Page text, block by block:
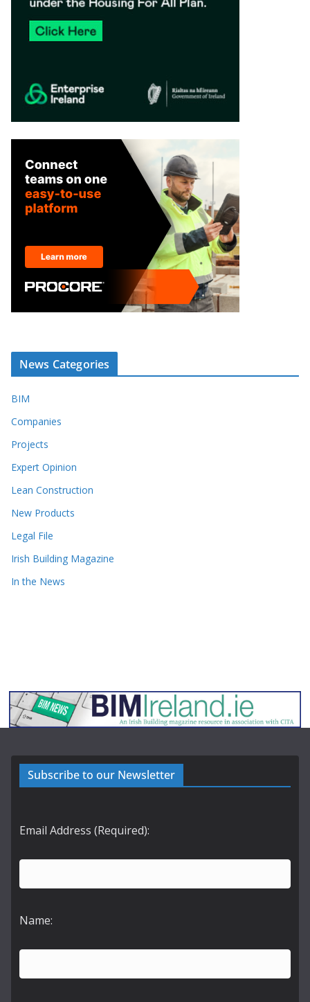
News Categories
BIM
Companies
Projects
Expert Opinion
Lean Construction
New Products
Legal File
Irish Building Magazine
In the News
Subscribe to our Newsletter
Email Address (Required):
Name: